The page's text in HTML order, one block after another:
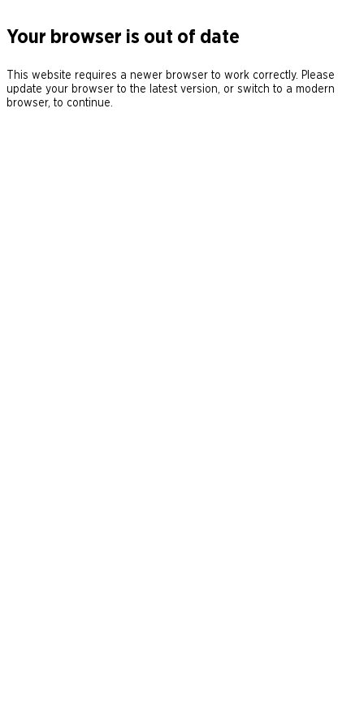
Your browser is out of date
This website requires a newer browser to work correctly. Please
update your browser to the latest version, or switch to a modern
browser, to continue.